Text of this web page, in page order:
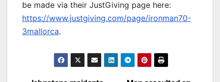
be made via their JustGiving page here:
https://www.justgiving.com/page/ironman70-
3mallorca.